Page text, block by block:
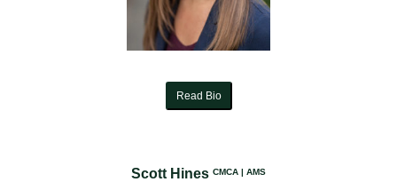
Read Bio
Scott Hines CMCA | AMS